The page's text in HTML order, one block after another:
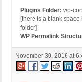
Plugins Folder: wp-
[there is a blank
folder]
WP Permalink
November 30, 2016 at